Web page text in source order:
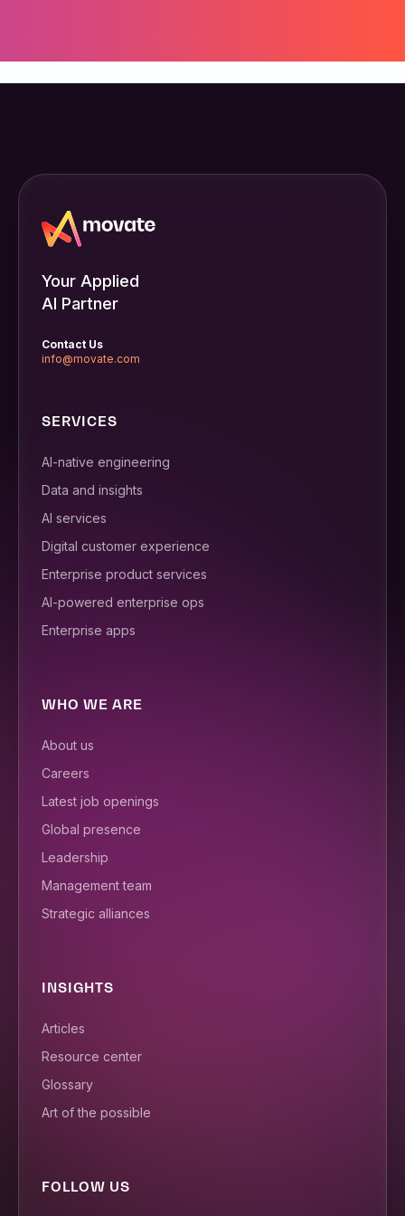
Your Applied
AI Partner
Contact Us
info@movate.com
SERVICES
AI-native engineering
Data and insights
AI services
Digital customer experience
Enterprise product services
AI-powered enterprise ops
Enterprise apps
WHO WE ARE
About us
Careers
Latest job openings
Global presence
Leadership
Management team
Strategic alliances
INSIGHTS
Articles
Resource center
Glossary
Art of the possible
FOLLOW US